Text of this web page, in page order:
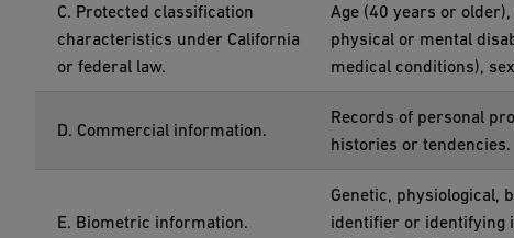
C. Protected classification
characteristics under California
or federal law.
Age (40 years or
physical or mental
medical conditions),
D. Commercial information.
Records of personal
histories or tendencies.
E. Biometric information.
Genetic, physiological,
identifier or identifying